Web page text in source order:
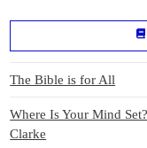
The Bible is for All
Where Is Your Mind
Clarke